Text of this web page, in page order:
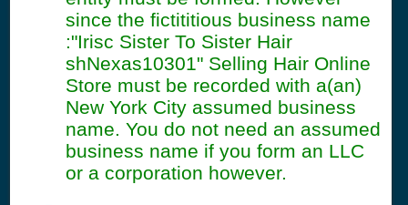
since the fictititious business name
:"Irisc Sister To Sister Hair
shNexas10301" Selling Hair Online
Store must be recorded with a(an)
New York City assumed business
name. You do not need an assumed
business name if you form an LLC
or a corporation however.